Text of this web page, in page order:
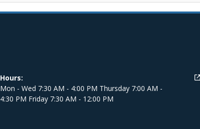
Hours:
Mon - Wed 7:30 AM - 4:00 PM Thursday 7:00 AM -
4:30 PM Friday 7:30 AM - 12:00 PM